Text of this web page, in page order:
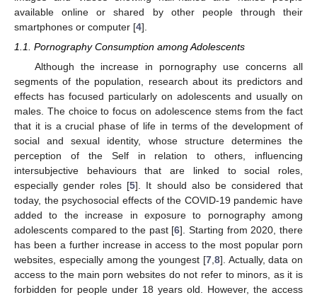
available online or shared by other people through their
smartphones or computer [4].
1.1. Pornography Consumption among Adolescents
Although the increase in pornography use concerns all
segments of the population, research about its predictors and
effects has focused particularly on adolescents and usually on
males. The choice to focus on adolescence stems from the fact
that it is a crucial phase of life in terms of the development of
social and sexual identity, whose structure determines the
perception of the Self in relation to others, influencing
intersubjective behaviours that are linked to social roles,
especially gender roles [5]. It should also be considered that
today, the psychosocial effects of the COVID-19 pandemic have
added to the increase in exposure to pornography among
adolescents compared to the past [6]. Starting from 2020, there
has been a further increase in access to the most popular porn
websites, especially among the youngest [7, 8]. Actually, data on
access to the main porn websites do not refer to minors, as it is
forbidden for people under 18 years old. However, the access